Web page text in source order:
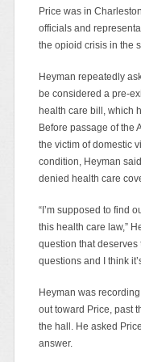
Price was in
officials and
the opioid crisis in the
Heyman repeatedly
be considered a pre-
health care bill, which
Before passage of the
the victim of domestic
condition, Heyman
denied health care
“I’m supposed to find
this health care law,”
question that deserves
questions and I think
Heyman was
out toward Price, past
the hall. He asked
answer.